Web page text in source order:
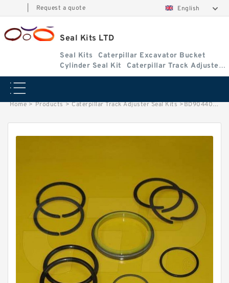
Request a quote English
Seal Kits LTD
Seal Kits
Caterpillar Excavator Bucket
Cylinder Seal Kit
Caterpillar Track Adjuster
Seal Kits
Home > Products > Caterpillar Track Adjuster Seal Kits >BD904406 Caterpillar 939 track adjuster seal kits